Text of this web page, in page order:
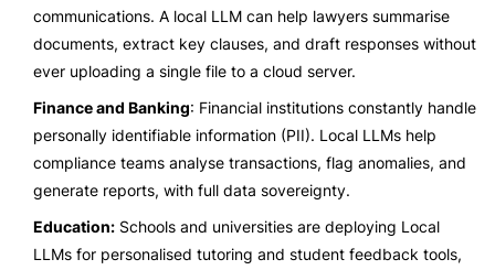
communications. A local LLM can help lawyers summarise
documents, extract key clauses, and draft responses without
ever uploading a single file to a cloud server.
Finance and Banking: Financial institutions constantly handle
personally identifiable information (PII). Local LLMs help
compliance teams analyse transactions, flag anomalies, and
generate reports, with full data sovereignty.
Education: Schools and universities are deploying Local
LLMs for personalised tutoring and student feedback tools,